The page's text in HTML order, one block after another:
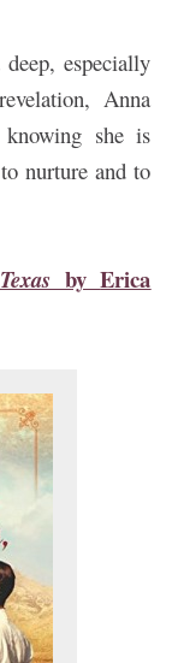
especially
Anna
she is
nurture and to
byErica